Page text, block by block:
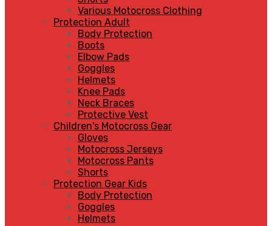
Various Motocross Clothing
Protection Adult
Body Protection
Boots
Elbow Pads
Goggles
Helmets
Knee Pads
Neck Braces
Protective Vest
Children's Motocross Gear
Gloves
Motocross Jerseys
Motocross Pants
Shorts
Protection Gear Kids
Body Protection
Goggles
Helmets